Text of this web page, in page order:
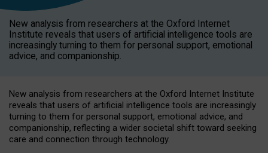
New analysis from researchers at the Oxford Internet
Institute reveals that users of artificial intelligence tools are
increasingly turning to them for personal support, emotional
advice, and companionship.
New analysis from researchers at the Oxford Internet Institute
reveals that users of artificial intelligence tools are increasingly
turning to them for personal support, emotional advice, and
companionship, reflecting a wider societal shift toward seeking
care and connection through technology.